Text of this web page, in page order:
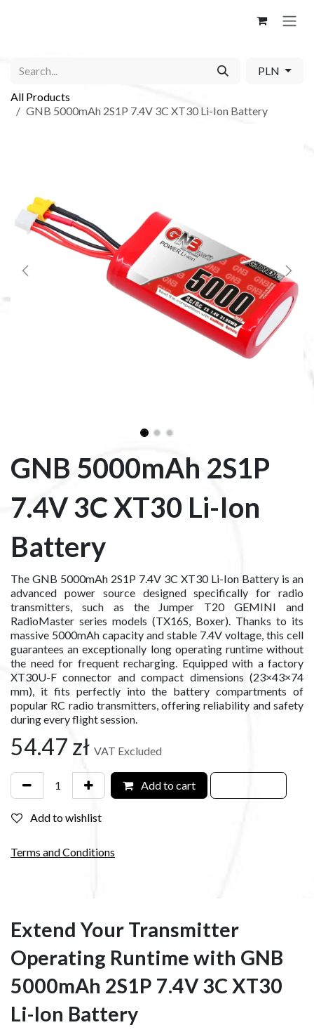
PLN
All Products
GNB 5000mAh 2S1P 7.4V 3C XT30 Li-Ion Battery
GNB 5000mAh 2S1P
7.4V 3C XT30 Li-Ion
Battery
The GNB 5000mAh 2S1P 7.4V 3C XT30 Li-Ion Battery is an
advanced power source designed specifically for radio
transmitters, such as the Jumper T20 GEMINI and
RadioMaster series models (TX16S, Boxer). Thanks to its
massive 5000mAh capacity and stable 7.4V voltage, this cell
guarantees an exceptionally long operating runtime without
the need for frequent recharging. Equipped with a factory
XT30U-F connector and compact dimensions (23×43×74
mm), it fits perfectly into the battery compartments of
popular RC radio transmitters, offering reliability and safety
during every flight session.
54.47 zł VAT Excluded
Add to cart
Add to wishlist
Terms and Conditions
Extend Your Transmitter
Operating Runtime with GNB
5000mAh 2S1P 7.4V 3C XT30
Li-Ion Battery